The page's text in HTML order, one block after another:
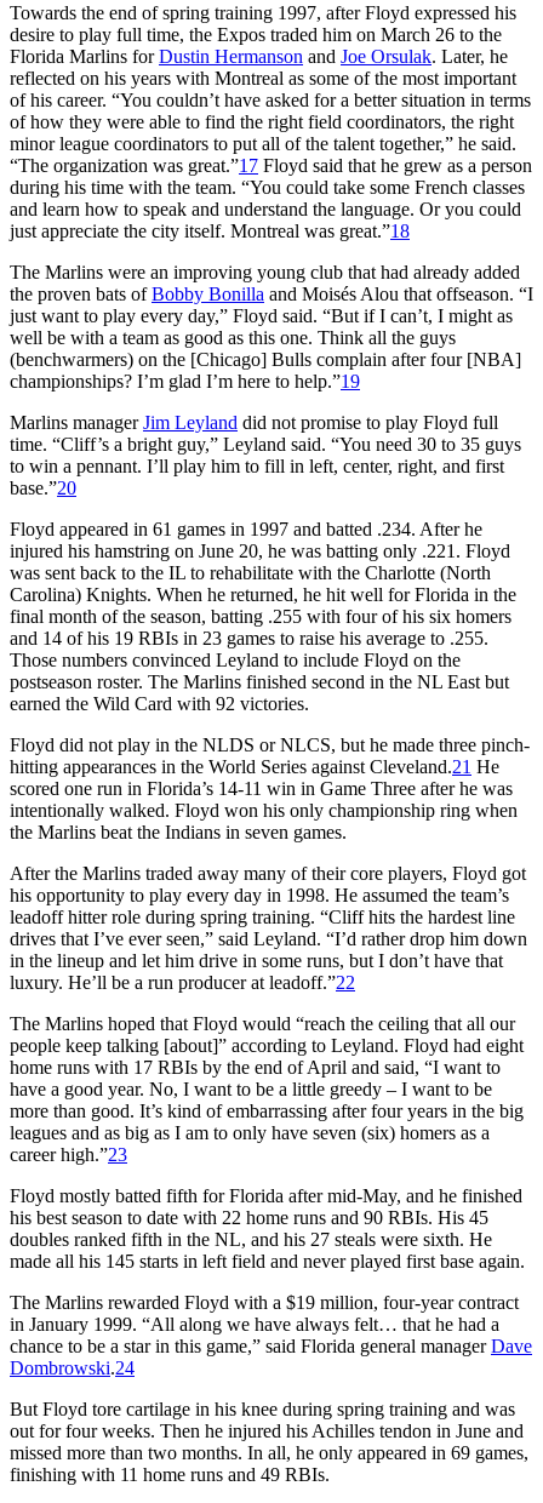
Towards the end of spring training 1997, after Floyd expressed his
desire to play full time, the Expos traded him on March 26 to the
Florida Marlins forDustin Hermanson and Joe Orsulak. Later, he
reflected on his years with Montreal as some of the most important
of his career. “You couldn’t have asked for a better situation in terms
of how they were able to find the right field coordinators, the right
minor league coordinators to put all of the talent together,” he said.
“The organization was great.”17 Floyd said that he grew as a person
during his time with the team. “You could take some French classes
and learn how to speak and understand the language. Or you could
just appreciate the city itself. Montreal was great.”18
The Marlins were an improving young club that had already added
the proven bats ofBobby Bonilla and Moisés Alou that offseason. “I
just want to play every day,” Floyd said. “But if I can’t, I might as
well be with a team as good as this one. Think all the guys
(benchwarmers) on the [Chicago] Bulls complain after four [NBA]
championships? I’m glad I’m here to help.”19
Marlins managerJim Leyland did not promise to play Floyd full
time. “Cliff’s a bright guy,” Leyland said. “You need 30 to 35 guys
to win a pennant. I’ll play him to fill in left, center, right, and first
base.”20
Floyd appeared in 61 games in 1997 and batted .234. After he
injured his hamstring on June 20, he was batting only .221. Floyd
was sent back to the IL to rehabilitate with the Charlotte (North
Carolina) Knights. When he returned, he hit well for Florida in the
final month of the season, batting .255 with four of his six homers
and 14 of his 19 RBIs in 23 games to raise his average to .255.
Those numbers convinced Leyland to include Floyd on the
postseason roster. The Marlins finished second in the NL East but
earned the Wild Card with 92 victories.
Floyd did not play in the NLDS or NLCS, but he made three pinch-
hitting appearances in the World Series against Cleveland.21 He
scored one run in Florida’s 14-11 win in Game Three after he was
intentionally walked. Floyd won his only championship ring when
the Marlins beat the Indians in seven games.
After the Marlins traded away many of their core players, Floyd got
his opportunity to play every day in 1998. He assumed the team’s
leadoff hitter role during spring training. “Cliff hits the hardest line
drives that I’ve ever seen,” said Leyland. “I’d rather drop him down
in the lineup and let him drive in some runs, but I don’t have that
luxury. He’ll be a run producer at leadoff.”22
The Marlins hoped that Floyd would “reach the ceiling that all our
people keep talking [about]” according to Leyland. Floyd had eight
home runs with 17 RBIs by the end of April and said, “I want to
have a good year. No, I want to be a little greedy – I want to be
more than good. It’s kind of embarrassing after four years in the big
leagues and as big as I am to only have seven (six) homers as a
career high.”23
Floyd mostly batted fifth for Florida after mid-May, and he finished
his best season to date with 22 home runs and 90 RBIs. His 45
doubles ranked fifth in the NL, and his 27 steals were sixth. He
made all his 145 starts in left field and never played first base again.
The Marlins rewarded Floyd with a $19 million, four-year contract
in January 1999. “All along we have always felt… that he had a
chance to be a star in this game,” said Florida general managerDave
Dombrowski.24
But Floyd tore cartilage in his knee during spring training and was
out for four weeks. Then he injured his Achilles tendon in June and
missed more than two months. In all, he only appeared in 69 games,
finishing with 11 home runs and 49 RBIs.